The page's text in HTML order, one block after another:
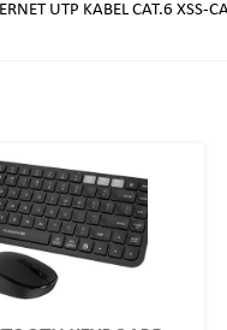
UTP KABEL CAT.6 XSS-